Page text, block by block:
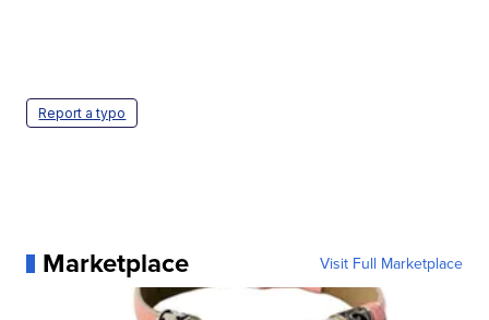
Report a typo
Marketplace Visit Full Marketplace